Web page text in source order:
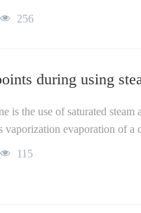
256
during using
is the use of saturated
vaporization evaporation of a
115